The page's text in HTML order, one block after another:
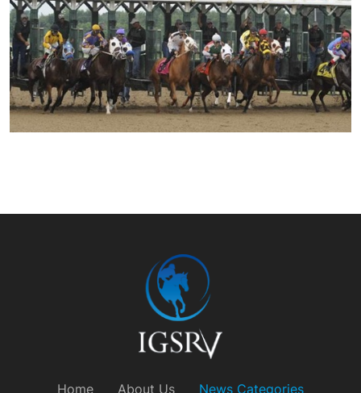
Home About Us News Categories